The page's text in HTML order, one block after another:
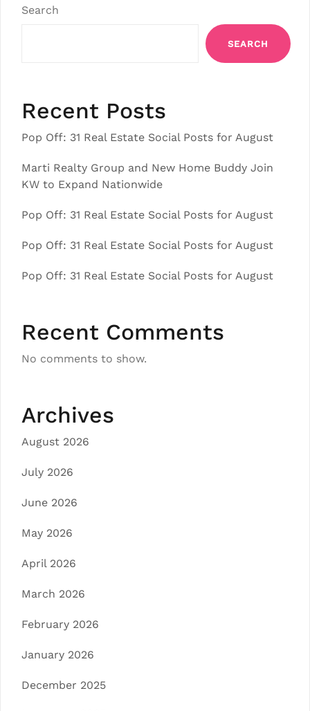
Search
SEARCH
Recent Posts
Pop Off: 31 Real Estate Social Posts for August
Marti Realty Group and New Home Buddy Join
KW to Expand Nationwide
Pop Off: 31 Real Estate Social Posts for August
Pop Off: 31 Real Estate Social Posts for August
Pop Off: 31 Real Estate Social Posts for August
Recent Comments
No comments to show.
Archives
August 2026
July 2026
June 2026
May 2026
April 2026
March 2026
February 2026
January 2026
December 2025